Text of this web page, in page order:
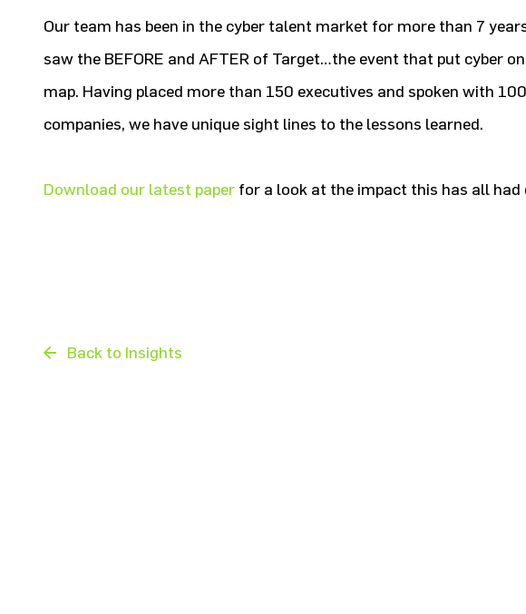
Our team has been in the cyber talent market for more than 7
saw the BEFORE and AFTER of Target…the event that put cyber
map. Having placed more than 150 executives and spoken with
companies, we have unique sight lines to the lessons learned.
Download our latest paper for a look at the impact this has all had
Back to Insights